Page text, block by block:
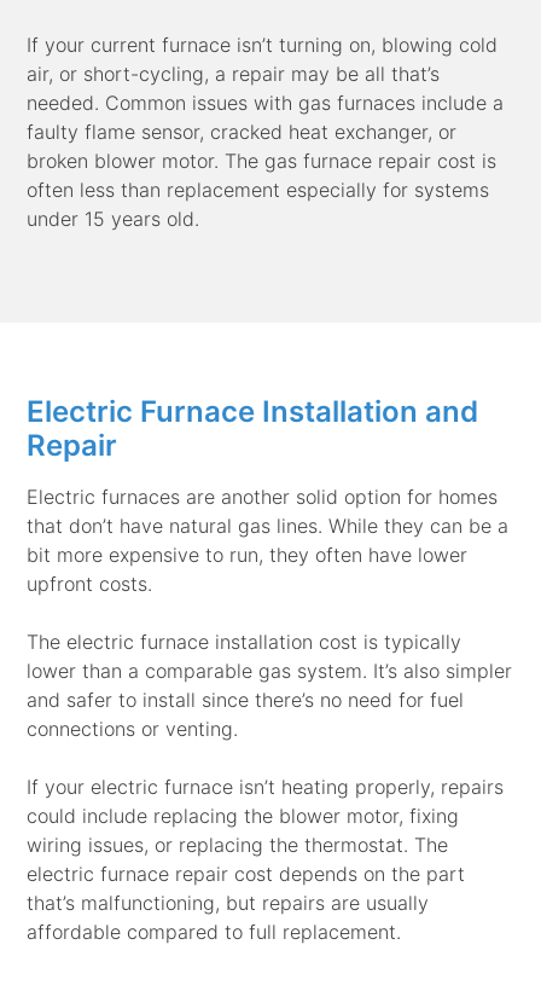
If your current furnace isn’t turning on, blowing cold
air, or short-cycling, a repair may be all that’s
needed. Common issues with gas furnaces include a
faulty flame sensor, cracked heat exchanger, or
broken blower motor. The gas furnace repair cost is
often less than replacement especially for systems
under 15 years old.
Electric Furnace Installation and
Repair
Electric furnaces are another solid option for homes
that don’t have natural gas lines. While they can be a
bit more expensive to run, they often have lower
upfront costs.
The electric furnace installation cost is typically
lower than a comparable gas system. It’s also simpler
and safer to install since there’s no need for fuel
connections or venting.
If your electric furnace isn’t heating properly, repairs
could include replacing the blower motor, fixing
wiring issues, or replacing the thermostat. The
electric furnace repair cost depends on the part
that’s malfunctioning, but repairs are usually
affordable compared to full replacement.